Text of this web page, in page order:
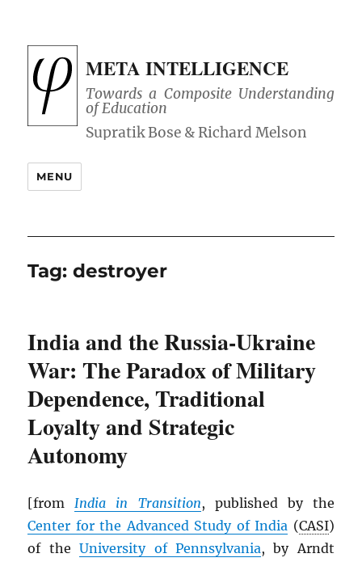
META INTELLIGENCE
Towards a Composite Understanding
of Education
MENU
Tag:destroyer
India and the Russia-Ukraine
War: The Paradox of Military
Dependence, Traditional
Loyalty and Strategic
Autonomy
[fromIndia in Transition, published by the
Center for the Advanced Study of India (CASI)
of theUniversity of Pennsylvania, by Arndt